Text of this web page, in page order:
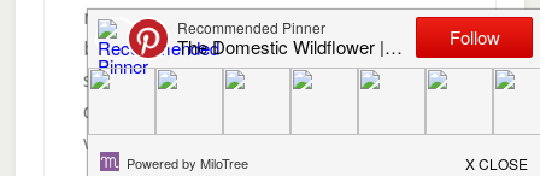
making it onto grocery store shelves, why
bottles labeled “pickling vinegar” are not
safe for most canning recipes, and why we
don’t recommend using homemade
vinegars for canning.